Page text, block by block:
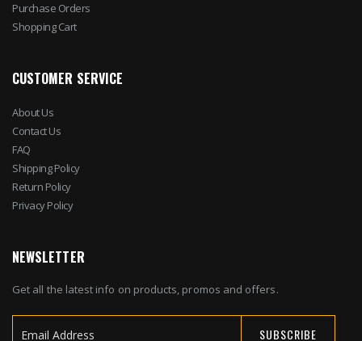
Purchase Orders
Shopping Cart
CUSTOMER SERVICE
About Us
Contact Us
FAQ
Shipping Policy
Return Policy
Privacy Policy
NEWSLETTER
Get all the latest info on products, promos and offers.
SUBSCRIBE